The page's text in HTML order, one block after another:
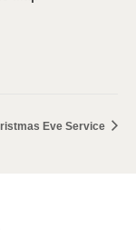
Eve Service